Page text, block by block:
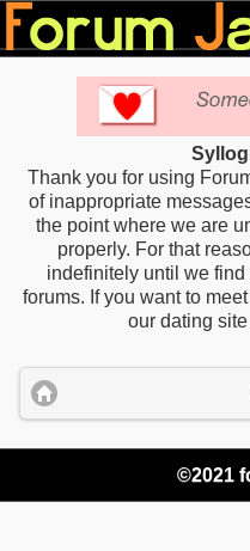
Thank you for using
of inappropriate
the point where we are
properly. For that
indefinitely until we
forums. If you want to
our dating
©2021